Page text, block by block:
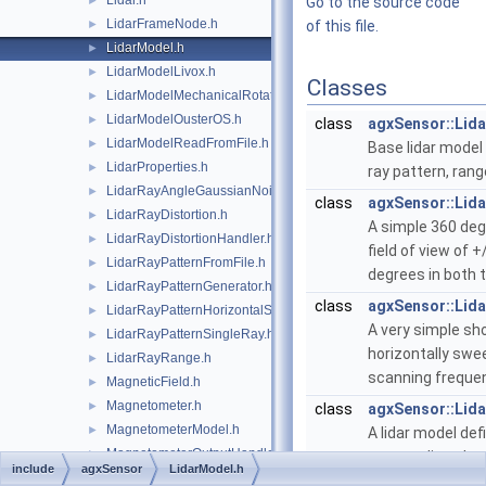
► LidarFrameNode.h
► LidarModel.h
► LidarModelLivox.h
► LidarModelMechanicalRotation.h
► LidarModelOusterOS.h
► LidarModelReadFromFile.h
► LidarProperties.h
► LidarRayAngleGaussianNoise.h
► LidarRayDistortion.h
► LidarRayDistortionHandler.h
► LidarRayPatternFromFile.h
► LidarRayPatternGenerator.h
► LidarRayPatternHorizontalSweep.h
► LidarRayPatternSingleRay.h
► LidarRayRange.h
► MagneticField.h
► Magnetometer.h
► MagnetometerModel.h
► MagnetometerOutputHandler.h
► MonoaxialGaussianNoise.h
of this file.
Classes
class
Base lidar
ray pattern,
class
A simple 360
field of view of
degrees in both
class
A very simple
horizontally
scanning
class
A lidar model
surroundings by
include agxSensor LidarModel.h